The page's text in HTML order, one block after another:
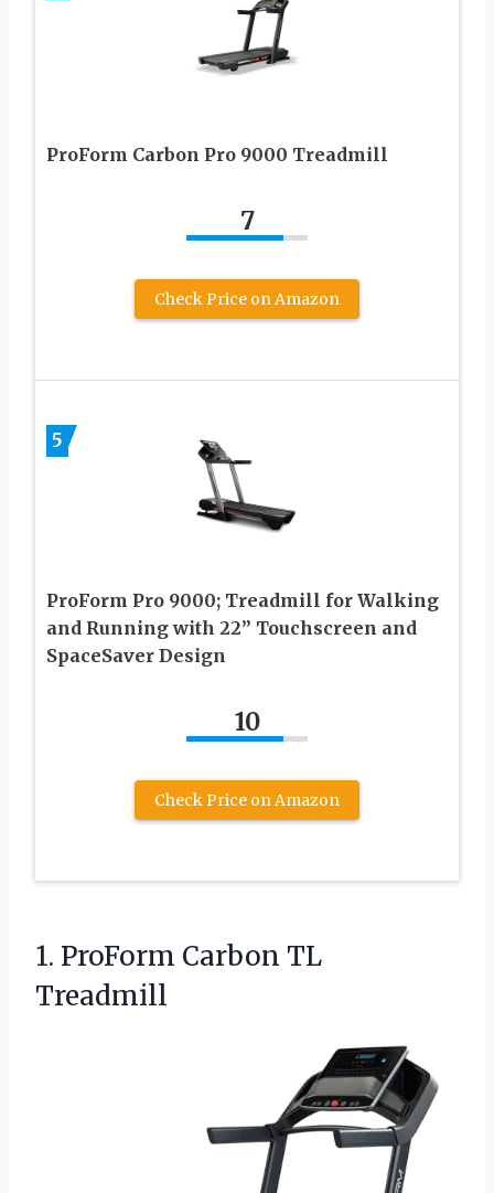
ProForm Carbon Pro 9000 Treadmill
7
Check Price on Amazon
5
ProForm Pro 9000; Treadmill for Walking
and Running with 22” Touchscreen and
SpaceSaver Design
10
Check Price on Amazon
1. ProForm Carbon TL
Treadmill